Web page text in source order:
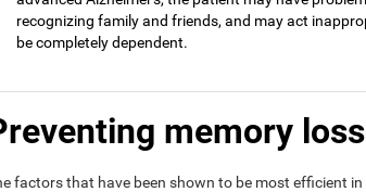
recognizing family and friends, and may act
be completely dependent.
memory loss
factors that have been shown to be most efficient